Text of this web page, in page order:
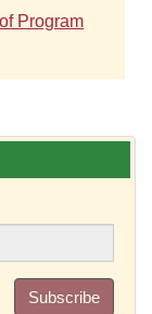
Program
Subscribe